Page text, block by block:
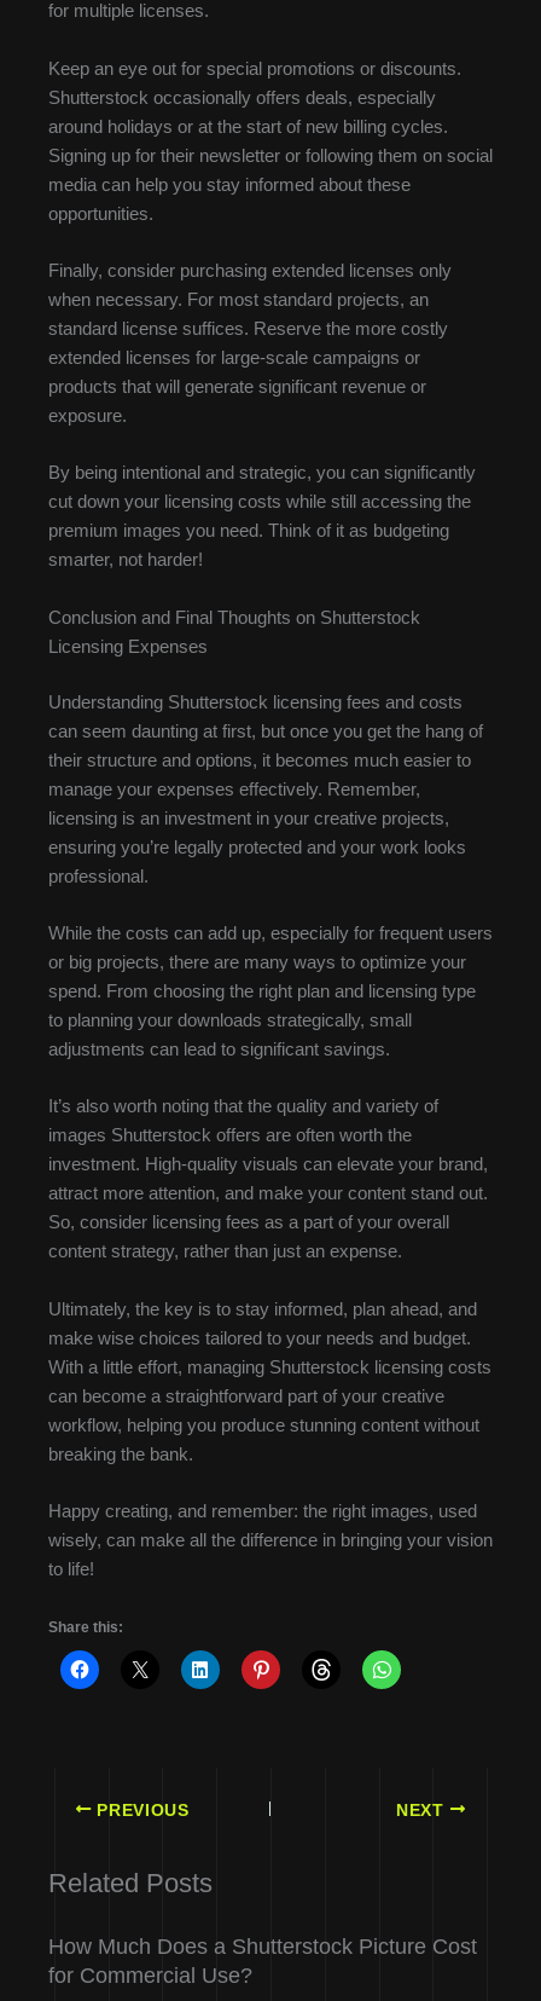
for multiple licenses.
Keep an eye out for special promotions or discounts.
Shutterstock occasionally offers deals, especially
around holidays or at the start of new billing cycles.
Signing up for their newsletter or following them on social
media can help you stay informed about these
opportunities.
Finally, consider purchasing extended licenses only
when necessary. For most standard projects, an
standard license suffices. Reserve the more costly
extended licenses for large-scale campaigns or
products that will generate significant revenue or
exposure.
By being intentional and strategic, you can significantly
cut down your licensing costs while still accessing the
premium images you need. Think of it as budgeting
smarter, not harder!
Conclusion and Final Thoughts on Shutterstock
Licensing Expenses
Understanding Shutterstock licensing fees and costs
can seem daunting at first, but once you get the hang of
their structure and options, it becomes much easier to
manage your expenses effectively. Remember,
licensing is an investment in your creative projects,
ensuring you’re legally protected and your work looks
professional.
While the costs can add up, especially for frequent users
or big projects, there are many ways to optimize your
spend. From choosing the right plan and licensing type
to planning your downloads strategically, small
adjustments can lead to significant savings.
It’s also worth noting that the quality and variety of
images Shutterstock offers are often worth the
investment. High-quality visuals can elevate your brand,
attract more attention, and make your content stand out.
So, consider licensing fees as a part of your overall
content strategy, rather than just an expense.
Ultimately, the key is to stay informed, plan ahead, and
make wise choices tailored to your needs and budget.
With a little effort, managing Shutterstock licensing costs
can become a straightforward part of your creative
workflow, helping you produce stunning content without
breaking the bank.
Happy creating, and remember: the right images, used
wisely, can make all the difference in bringing your vision
to life!
Share this:
PREVIOUS NEXT
Related Posts
How Much Does a Shutterstock Picture Cost
for Commercial Use?